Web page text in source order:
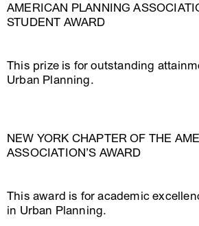
AMERICAN PLANNING
STUDENT AWARD
This prize is for outstanding
Urban Planning.
NEW YORK CHAPTER OF THE
ASSOCIATION’S AWARD
This award is for academic
in Urban Planning.